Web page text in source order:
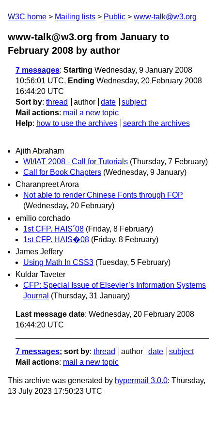
W3C home Mailing lists Public www-talk@w3.org
www-talk@w3.org from January to
February 2008 by author
7 messages: Starting Wednesday, 9 January 2008
10:56:01 UTC, Ending Wednesday, 20 February 2008
16:44:20 UTC
Sort by: thread author date
subject
Mail actions: mail a new topic
Help: how to use the archives search the archives
Ajith Abraham
WI/IAT 2008 - Call for Tutorials (Thursday, 7 February)
Call for Book Chapters (Wednesday, 9 January)
Charanpreet Arora
Not able to render Chinese Fonts through FOP
(Wednesday, 20 February)
emilio corchado
1st CFP. HAIS´08 (Friday, 8 February)
1st CFP. HAIS�08 (Friday, 8 February)
James Jeffery
Using Math In CSS3 (Tuesday, 5 February)
Kuldar Taveter
CFP: Special Issue of Elsevier’s Information Systems
Journal (Thursday, 31 January)
Last message date: Wednesday, 20 February 2008
16:44:20 UTC
7 messages; sort by: thread author date
subject
Mail actions: mail a new topic
This archive was generated by hypermail 3.0.0: Thursday,
13 July 2023 17:50:23 UTC